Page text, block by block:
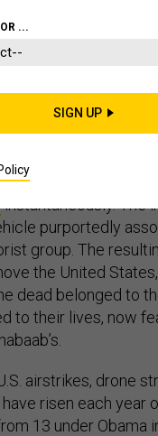
2017, as people
– 80 miles outside of
– to shop, meet, or
occurred,
instantaneously. The
purportedly
group. The
the United
dead belonged to
to their lives, now
airstrikes, drone
risen each year
13 under Obama
...
SIGN UP